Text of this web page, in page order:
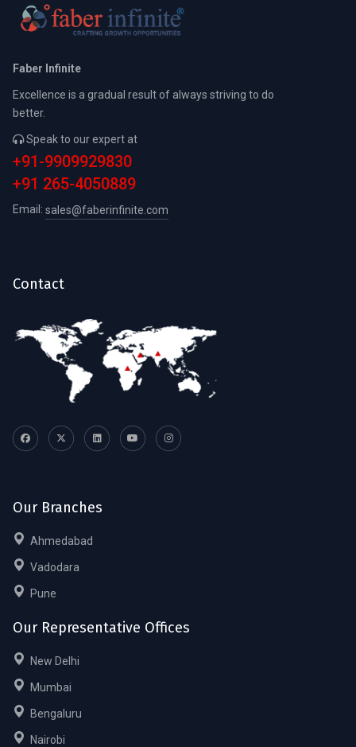
Faber Infinite
Excellence is a gradual result of always striving to do
better.
Speak to our expert at
+91-9909929830
+91 265-4050889
Email: sales@faberinfinite.com
Contact
Our Branches
Ahmedabad
Vadodara
Pune
Our Representative Offices
New Delhi
Mumbai
Bengaluru
Nairobi